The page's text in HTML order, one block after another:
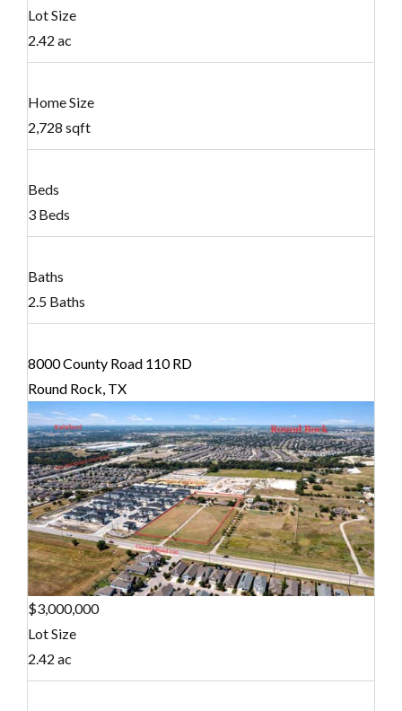
Lot Size
2.42 ac
Home Size
2,728 sqft
Beds
3 Beds
Baths
2.5 Baths
8000 County Road 110 RD
Round Rock, TX
$3,000,000
Lot Size
2.42 ac